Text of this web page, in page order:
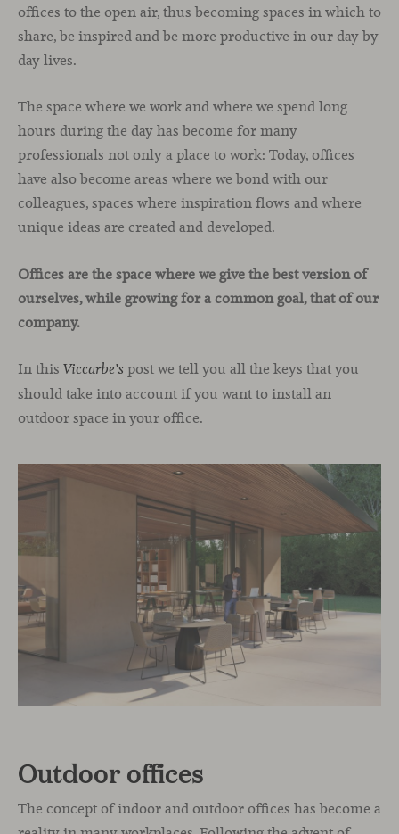
offices to the open air, thus becoming spaces in which to
share, be inspired and be more productive in our day by
day lives.
The space where we work and where we spend long
hours during the day has become for many
professionals not only a place to work: Today, offices
have also become areas where we bond with our
colleagues, spaces where inspiration flows and where
unique ideas are created and developed.
Offices are the space where we give the best version of
ourselves, while growing for a common goal, that of our
company.
In this Viccarbe’s post we tell you all the keys that you
should take into account if you want to install an
outdoor space in your office.
Outdoor offices
The concept of indoor and outdoor offices has become a